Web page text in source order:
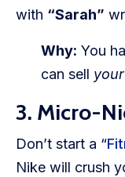
with “Sarah”
Why: You
can sell your
3. Micro-
Don’t start a “
Nike will crush